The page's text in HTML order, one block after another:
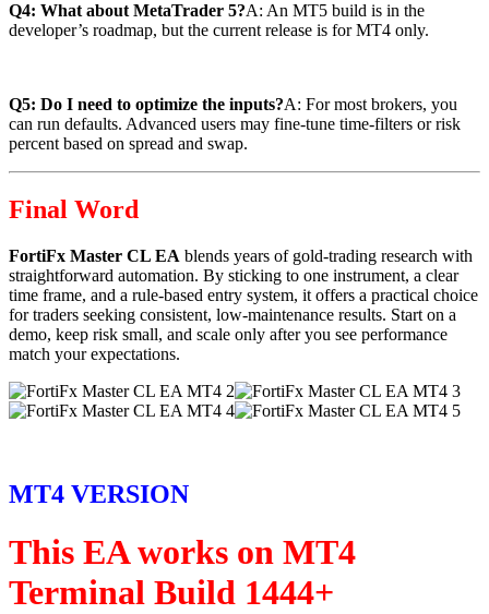
Q4: What about MetaTrader 5?A: An MT5 build is in the
developer’s roadmap, but the current release is for MT4 only.
Q5: Do I need to optimize the inputs?A: For most brokers, you
can run defaults. Advanced users may fine-tune time-filters or risk
percent based on spread and swap.
Final Word
FortiFx Master CL EA blends years of gold-trading research with
straightforward automation. By sticking to one instrument, a clear
time frame, and a rule-based entry system, it offers a practical choice
for traders seeking consistent, low-maintenance results. Start on a
demo, keep risk small, and scale only after you see performance
match your expectations.
MT4 VERSION
This EA works on MT4
Terminal Build 1444+